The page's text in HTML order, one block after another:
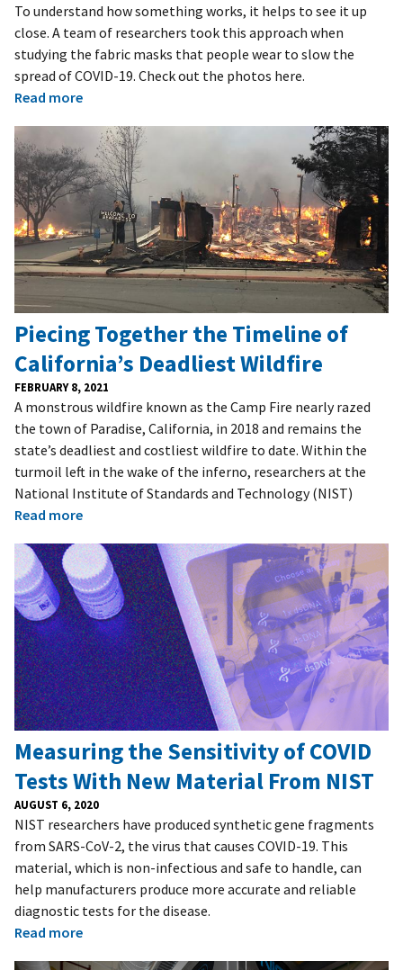
To understand how something works, it helps to see it up
close. A team of researchers took this approach when
studying the fabric masks that people wear to slow the
spread of COVID-19. Check out the photos here.
Read more
Piecing Together the Timeline of
California’s Deadliest Wildfire
FEBRUARY 8, 2021
A monstrous wildfire known as the Camp Fire nearly razed
the town of Paradise, California, in 2018 and remains the
state’s deadliest and costliest wildfire to date. Within the
turmoil left in the wake of the inferno, researchers at the
National Institute of Standards and Technology (NIST)
Read more
Measuring the Sensitivity of COVID
Tests With New Material From NIST
AUGUST 6, 2020
NIST researchers have produced synthetic gene fragments
from SARS-CoV-2, the virus that causes COVID-19. This
material, which is non-infectious and safe to handle, can
help manufacturers produce more accurate and reliable
diagnostic tests for the disease.
Read more